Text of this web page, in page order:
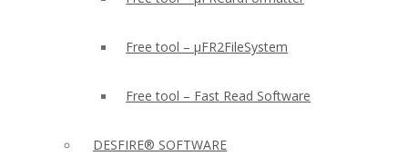
Free tool – µFR2FileSystem
Free tool – Fast Read Software
DESFIRE® SOFTWARE